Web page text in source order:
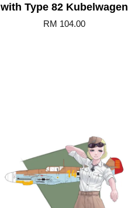
with Type 82 Kubelwagen
RM 104.00